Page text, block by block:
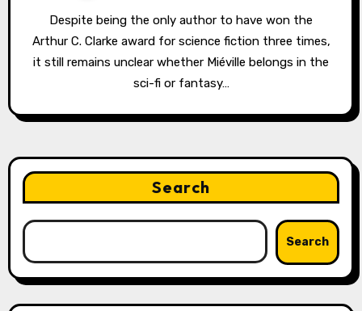
Despite being the only author to have won the
Arthur C. Clarke award for science fiction three times,
it still remains unclear whether Miéville belongs in the
sci-fi or fantasy…
Search
Search